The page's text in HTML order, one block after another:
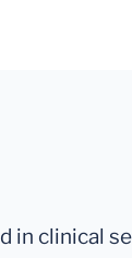
in clinical